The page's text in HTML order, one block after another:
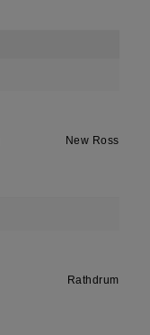
New Ross
Rathdrum